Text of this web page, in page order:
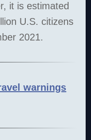
it is estimated
U.S. citizens
2021.
warnings